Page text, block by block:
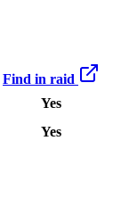
Find in raid
Yes
Yes